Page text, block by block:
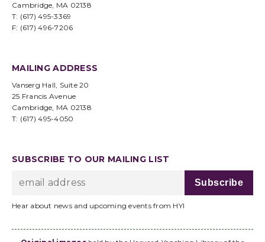
Cambridge, MA 02138
T: (617) 495-3369
F: (617) 496-7206
MAILING ADDRESS
Vanserg Hall, Suite 20
25 Francis Avenue
Cambridge, MA 02138
T: (617) 495-4050
SUBSCRIBE TO OUR MAILING LIST
Hear about news and upcoming events from HYI